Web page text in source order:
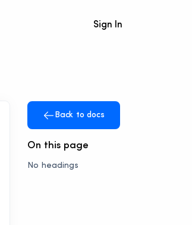
Sign In
Back to docs
On this page
No headings